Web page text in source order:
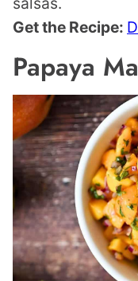
Get the Recipe:
Papaya